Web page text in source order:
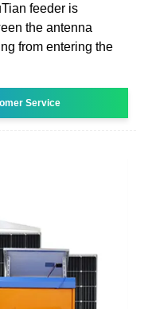
feeder is
the antenna
from entering the
Service